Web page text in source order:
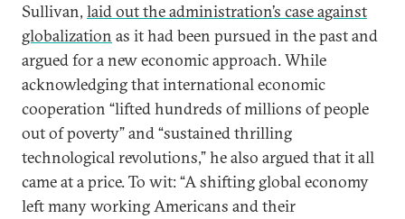
Sullivan, laid out the administration’s case against
globalization as it had been pursued in the past and
argued for a new economic approach. While
acknowledging that international economic
cooperation “lifted hundreds of millions of people
out of poverty” and “sustained thrilling
technological revolutions,” he also argued that it all
came at a price. To wit: “A shifting global economy
left many working Americans and their